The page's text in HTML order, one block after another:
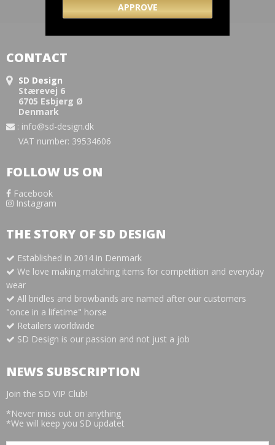
CONTACT
SD Design
Stærevej 6
6705 Esbjerg Ø
Denmark
: info@sd-design.dk
VAT number: 39534606
FOLLOW US ON
Facebook
Instagram
THE STORY OF SD DESIGN
Established in 2014 in Denmark
We love making matching items for competition and everyday
wear
All bridles and browbands are named after our customers
"once in a lifetime" horse
Retailers worldwide
SD Design is our passion and not just a job
NEWS SUBSCRIPTION
Join the SD VIP Club!
*Never miss out on anything
*We will keep you SD updatet
APPROVE